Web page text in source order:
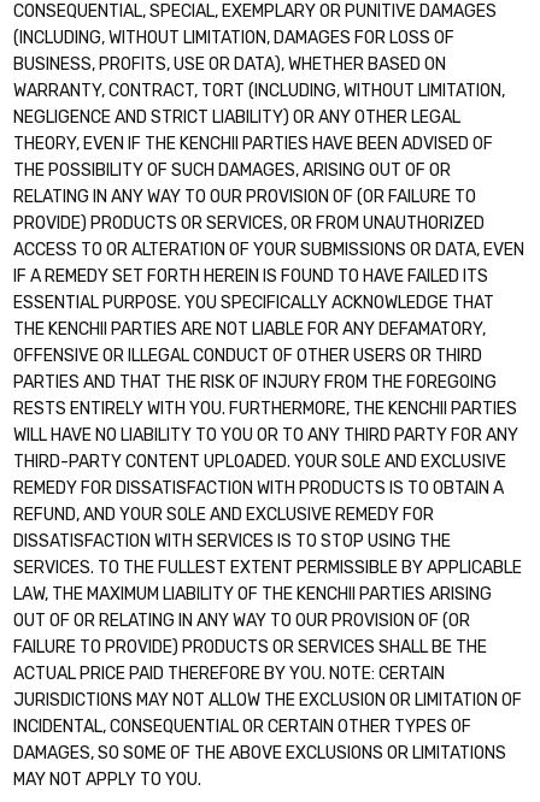
CONSEQUENTIAL, SPECIAL, EXEMPLARY OR PUNITIVE DAMAGES
(INCLUDING, WITHOUT LIMITATION, DAMAGES FOR LOSS OF
BUSINESS, PROFITS, USE OR DATA), WHETHER BASED ON
WARRANTY, CONTRACT, TORT (INCLUDING, WITHOUT LIMITATION,
NEGLIGENCE AND STRICT LIABILITY) OR ANY OTHER LEGAL
THEORY, EVEN IF THE KENCHII PARTIES HAVE BEEN ADVISED OF
THE POSSIBILITY OF SUCH DAMAGES, ARISING OUT OF OR
RELATING IN ANY WAY TO OUR PROVISION OF (OR FAILURE TO
PROVIDE) PRODUCTS OR SERVICES, OR FROM UNAUTHORIZED
ACCESS TO OR ALTERATION OF YOUR SUBMISSIONS OR DATA, EVEN
IF A REMEDY SET FORTH HEREIN IS FOUND TO HAVE FAILED ITS
ESSENTIAL PURPOSE. YOU SPECIFICALLY ACKNOWLEDGE THAT
THE KENCHII PARTIES ARE NOT LIABLE FOR ANY DEFAMATORY,
OFFENSIVE OR ILLEGAL CONDUCT OF OTHER USERS OR THIRD
PARTIES AND THAT THE RISK OF INJURY FROM THE FOREGOING
RESTS ENTIRELY WITH YOU. FURTHERMORE, THE KENCHII PARTIES
WILL HAVE NO LIABILITY TO YOU OR TO ANY THIRD PARTY FOR ANY
THIRD-PARTY CONTENT UPLOADED. YOUR SOLE AND EXCLUSIVE
REMEDY FOR DISSATISFACTION WITH PRODUCTS IS TO OBTAIN A
REFUND, AND YOUR SOLE AND EXCLUSIVE REMEDY FOR
DISSATISFACTION WITH SERVICES IS TO STOP USING THE
SERVICES. TO THE FULLEST EXTENT PERMISSIBLE BY APPLICABLE
LAW, THE MAXIMUM LIABILITY OF THE KENCHII PARTIES ARISING
OUT OF OR RELATING IN ANY WAY TO OUR PROVISION OF (OR
FAILURE TO PROVIDE) PRODUCTS OR SERVICES SHALL BE THE
ACTUAL PRICE PAID THEREFORE BY YOU. NOTE: CERTAIN
JURISDICTIONS MAY NOT ALLOW THE EXCLUSION OR LIMITATION OF
INCIDENTAL, CONSEQUENTIAL OR CERTAIN OTHER TYPES OF
DAMAGES, SO SOME OF THE ABOVE EXCLUSIONS OR LIMITATIONS
MAY NOT APPLY TO YOU.